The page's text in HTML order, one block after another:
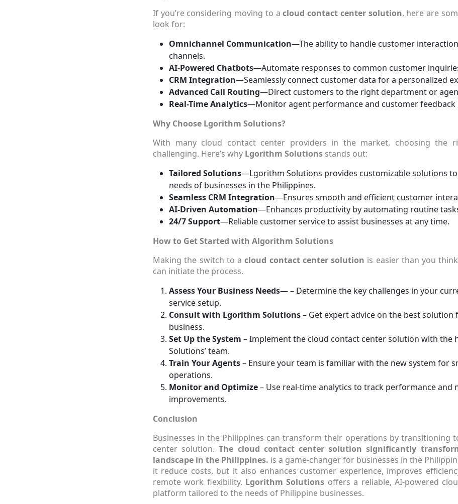
If you’re considering moving to acloud contact center solution, here are
look for:
Omnichannel Communication—The ability to handle customer
channels.
AI-Powered Chatbots—Automate responses to common customer
CRM Integration—Seamlessly connect customer data for a personalized
Advanced Call Routing—Direct customers to the right department or
Real-Time Analytics—Monitor agent performance and customer feedback
Why Choose Lgorithm Solutions?
With many cloud contact center providers in the market, choosing the
challenging. Here’s why Lgorithm Solutions stands out:
Tailored Solutions—Lgorithm Solutions provides customizable solutions
needs of businesses in the Philippines.
Seamless CRM Integration—Ensures smooth and efficient customer
AI-Driven Automation—Enhances productivity by automating routine
24/7 Support—Reliable customer service to assist businesses at any time.
How to Get Started with Algorithm Solutions
Making the switch to acloud contact center solution is easier than you
can initiate the process.
Assess Your Business Needs—– Determine the key challenges in your
service setup.
Consult with Lgorithm Solutions– Get expert advice on the best solution
business.
Set Up the System – Implement the cloud contact center solution with the
Solutions’ team.
Train Your Agents– Ensure your team is familiar with the new system for
operations.
Monitor and Optimize– Use real-time analytics to track performance and
improvements.
Conclusion
Businesses in the Philippines can transform their operations by transitioning
center solution.The cloud contact center solution significantly
landscape in the Philippines. is a game-changer for businesses in the
it reduce costs, but it also enhances customer experience, improves
remote work flexibility. Lgorithm Solutions offers a reliable, AI-powered
platform tailored to the needs of Philippine businesses.